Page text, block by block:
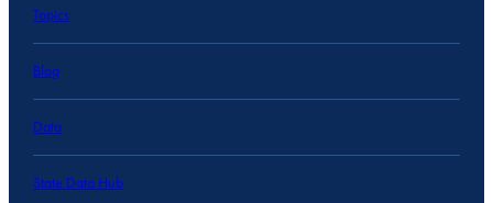
Topics
Blog
Data
State Data Hub